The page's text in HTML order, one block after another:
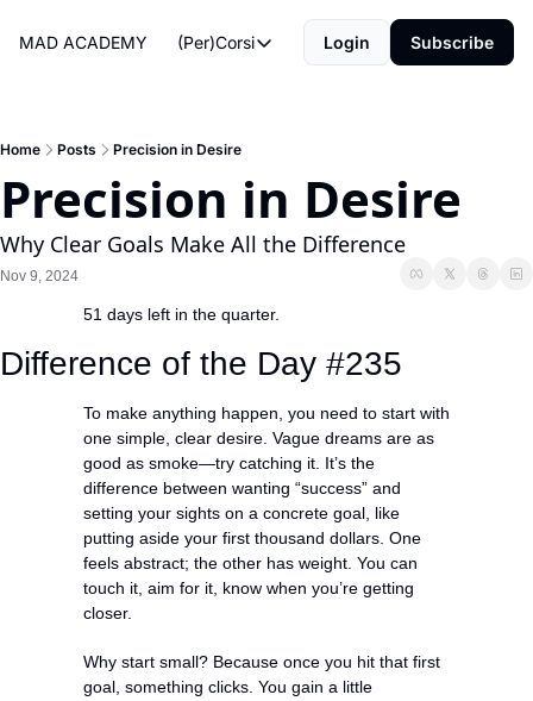
MAD ACADEMY (Per)Corsi
(Per)Corsi
The Reviews
Login Subscribe
Home Posts Precision in Desire
Precision in Desire
Why Clear Goals Make All the Difference
Nov 9, 2024
51 days left in the quarter.
Difference of the Day #235
To make anything happen, you need to start with
one simple, clear desire. Vague dreams are as
good as smoke—try catching it. It’s the
difference between wanting “success” and
setting your sights on a concrete goal, like
putting aside your first thousand dollars. One
feels abstract; the other has weight. You can
touch it, aim for it, know when you’re getting
closer.
Why start small? Because once you hit that first
goal, something clicks. You gain a little